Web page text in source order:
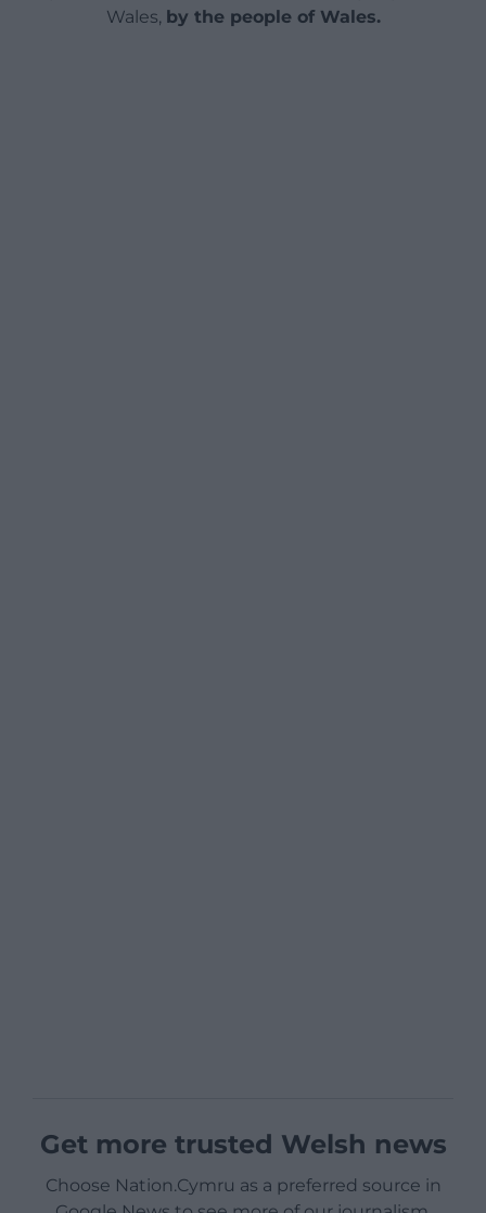
Wales, by the people of Wales.
Get more trusted Welsh news
Choose Nation.Cymru as a preferred source in